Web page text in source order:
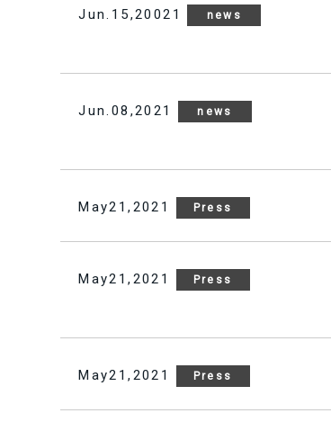
Jun.15,20021 news
Jun.08,2021 news
May21,2021 Press
May21,2021 Press
May21,2021 Press